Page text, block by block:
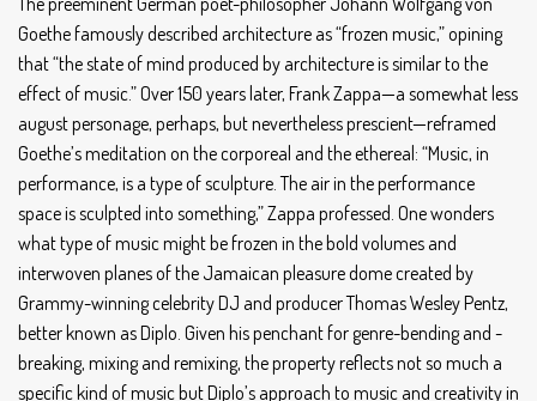
Goethe famously described architecture as “frozen music,” opining
that “the state of mind produced by architecture is similar to the
effect of music.” Over 150 years later, Frank Zappa—a somewhat less
august personage, perhaps, but nevertheless prescient—reframed
Goethe’s meditation on the corporeal and the ethereal: “Music, in
performance, is a type of sculpture. The air in the performance
space is sculpted into something,” Zappa professed. One wonders
what type of music might be frozen in the bold volumes and
interwoven planes of the Jamaican pleasure dome created by
Grammy-winning celebrity DJ and producer Thomas Wesley Pentz,
better known as Diplo. Given his penchant for genre-bending and -
breaking, mixing and remixing, the property reflects not so much a
specific kind of music but Diplo’s approach to music and creativity in